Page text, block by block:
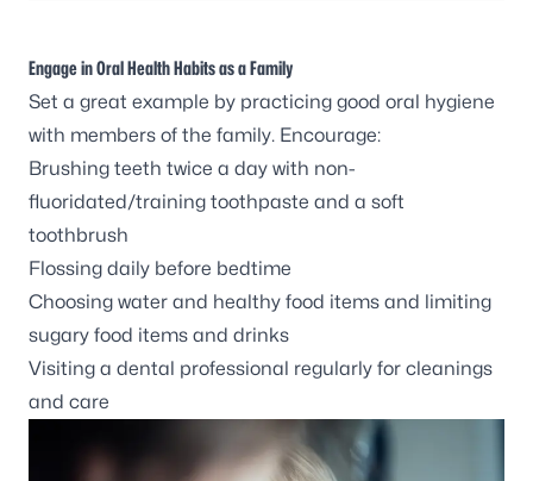
Engage in Oral Health Habits as a Family
Set a great example by practicing good oral hygiene
with members of the family. Encourage:
Brushing teeth twice a day with non-
fluoridated/training toothpaste and a soft
toothbrush
Flossing daily before bedtime
Choosing water and healthy food items and limiting
sugary food items and drinks
Visiting a dental professional regularly for cleanings
and care